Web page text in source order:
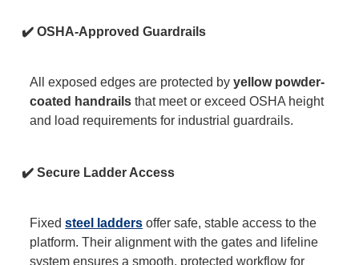
✔️ OSHA-Approved Guardrails
All exposed edges are protected byyellow powder-
coated handrails that meet or exceed OSHA height
and load requirements for industrial guardrails.
✔️ Secure Ladder Access
Fixedsteel ladders offer safe, stable access to the
platform. Their alignment with the gates and lifeline
system ensures a smooth, protected workflow for